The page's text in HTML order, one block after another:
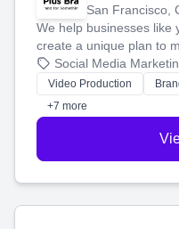
San Francisco,
We help businesses like
create a unique plan to
produce engaging
tell your story and
customers.
Social Media
Video Production
+7 more